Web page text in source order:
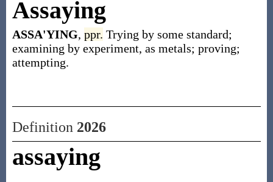
Assaying
ASSA'YING, ppr. Trying by some standard;
examining by experiment, as metals; proving;
attempting.
Definition 2026
assaying